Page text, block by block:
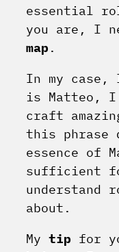
essential
you are, I
map .
In my case,
is Matteo, I
craft
this phrase
essence of
sufficient
understand
about.
My tip for